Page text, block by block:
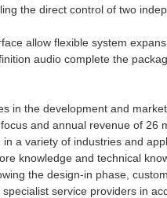
the direct control of two
allow flexible system
audio complete the
in the development and
and annual revenue of 26
a variety of industries and
knowledge and technical
the design-in phase,
service providers in